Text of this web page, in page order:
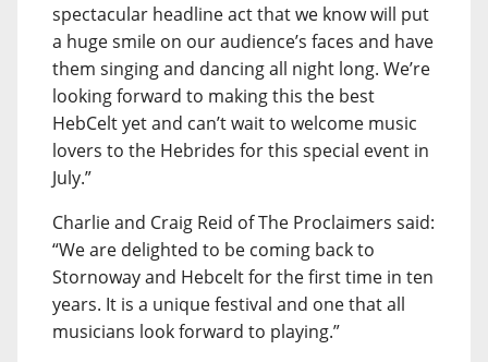
spectacular headline act that we know will put
a huge smile on our audience’s faces and have
them singing and dancing all night long. We’re
looking forward to making this the best
HebCelt yet and can’t wait to welcome music
lovers to the Hebrides for this special event in
July.”
Charlie and Craig Reid of The Proclaimers said:
“We are delighted to be coming back to
Stornoway and Hebcelt for the first time in ten
years. It is a unique festival and one that all
musicians look forward to playing.”